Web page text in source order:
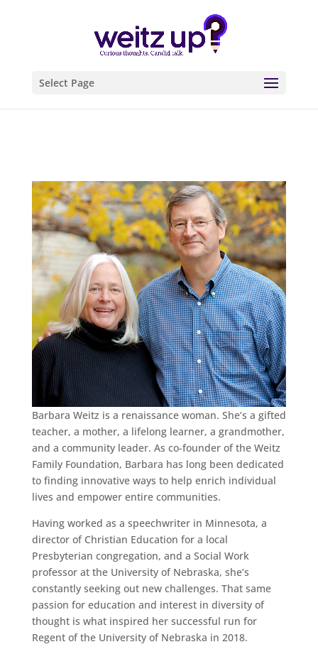
Select Page
Barbara Weitz is a renaissance woman. She’s a gifted
teacher, a mother, a lifelong learner, a grandmother,
and a community leader. As co-founder of the Weitz
Family Foundation, Barbara has long been dedicated
to finding innovative ways to help enrich individual
lives and empower entire communities.
Having worked as a speechwriter in Minnesota, a
director of Christian Education for a local
Presbyterian congregation, and a Social Work
professor at the University of Nebraska, she’s
constantly seeking out new challenges. That same
passion for education and interest in diversity of
thought is what inspired her successful run for
Regent of the University of Nebraska in 2018.